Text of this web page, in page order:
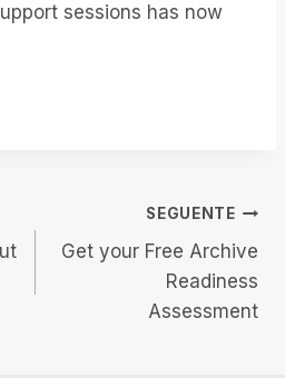
sessions has now
SEGUENTE
Get your Free Archive
Readiness
Assessment